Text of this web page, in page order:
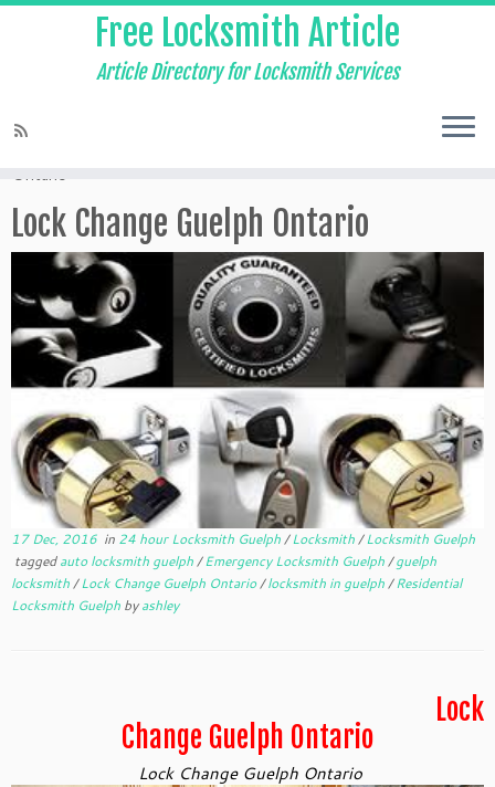
Free Locksmith Article
Article Directory for Locksmith Services
Ontario
Lock Change Guelph Ontario
17 Dec, 2016 in 24 hour Locksmith Guelph/Locksmith/Locksmith Guelph
taggedauto locksmith guelph/Emergency Locksmith Guelph/guelph
locksmith/Lock Change Guelph Ontario/locksmith in guelph/Residential
Locksmith Guelph byashley
Lock
Change Guelph Ontario
Lock Change Guelph Ontario